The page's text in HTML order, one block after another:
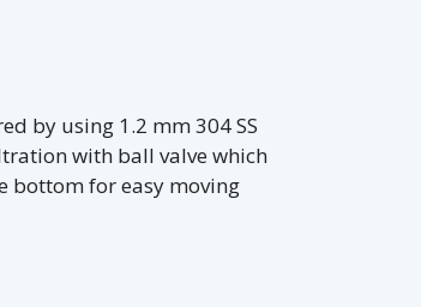
by using 1.2 mm 304 SS
with ball valve which
bottom for easy moving